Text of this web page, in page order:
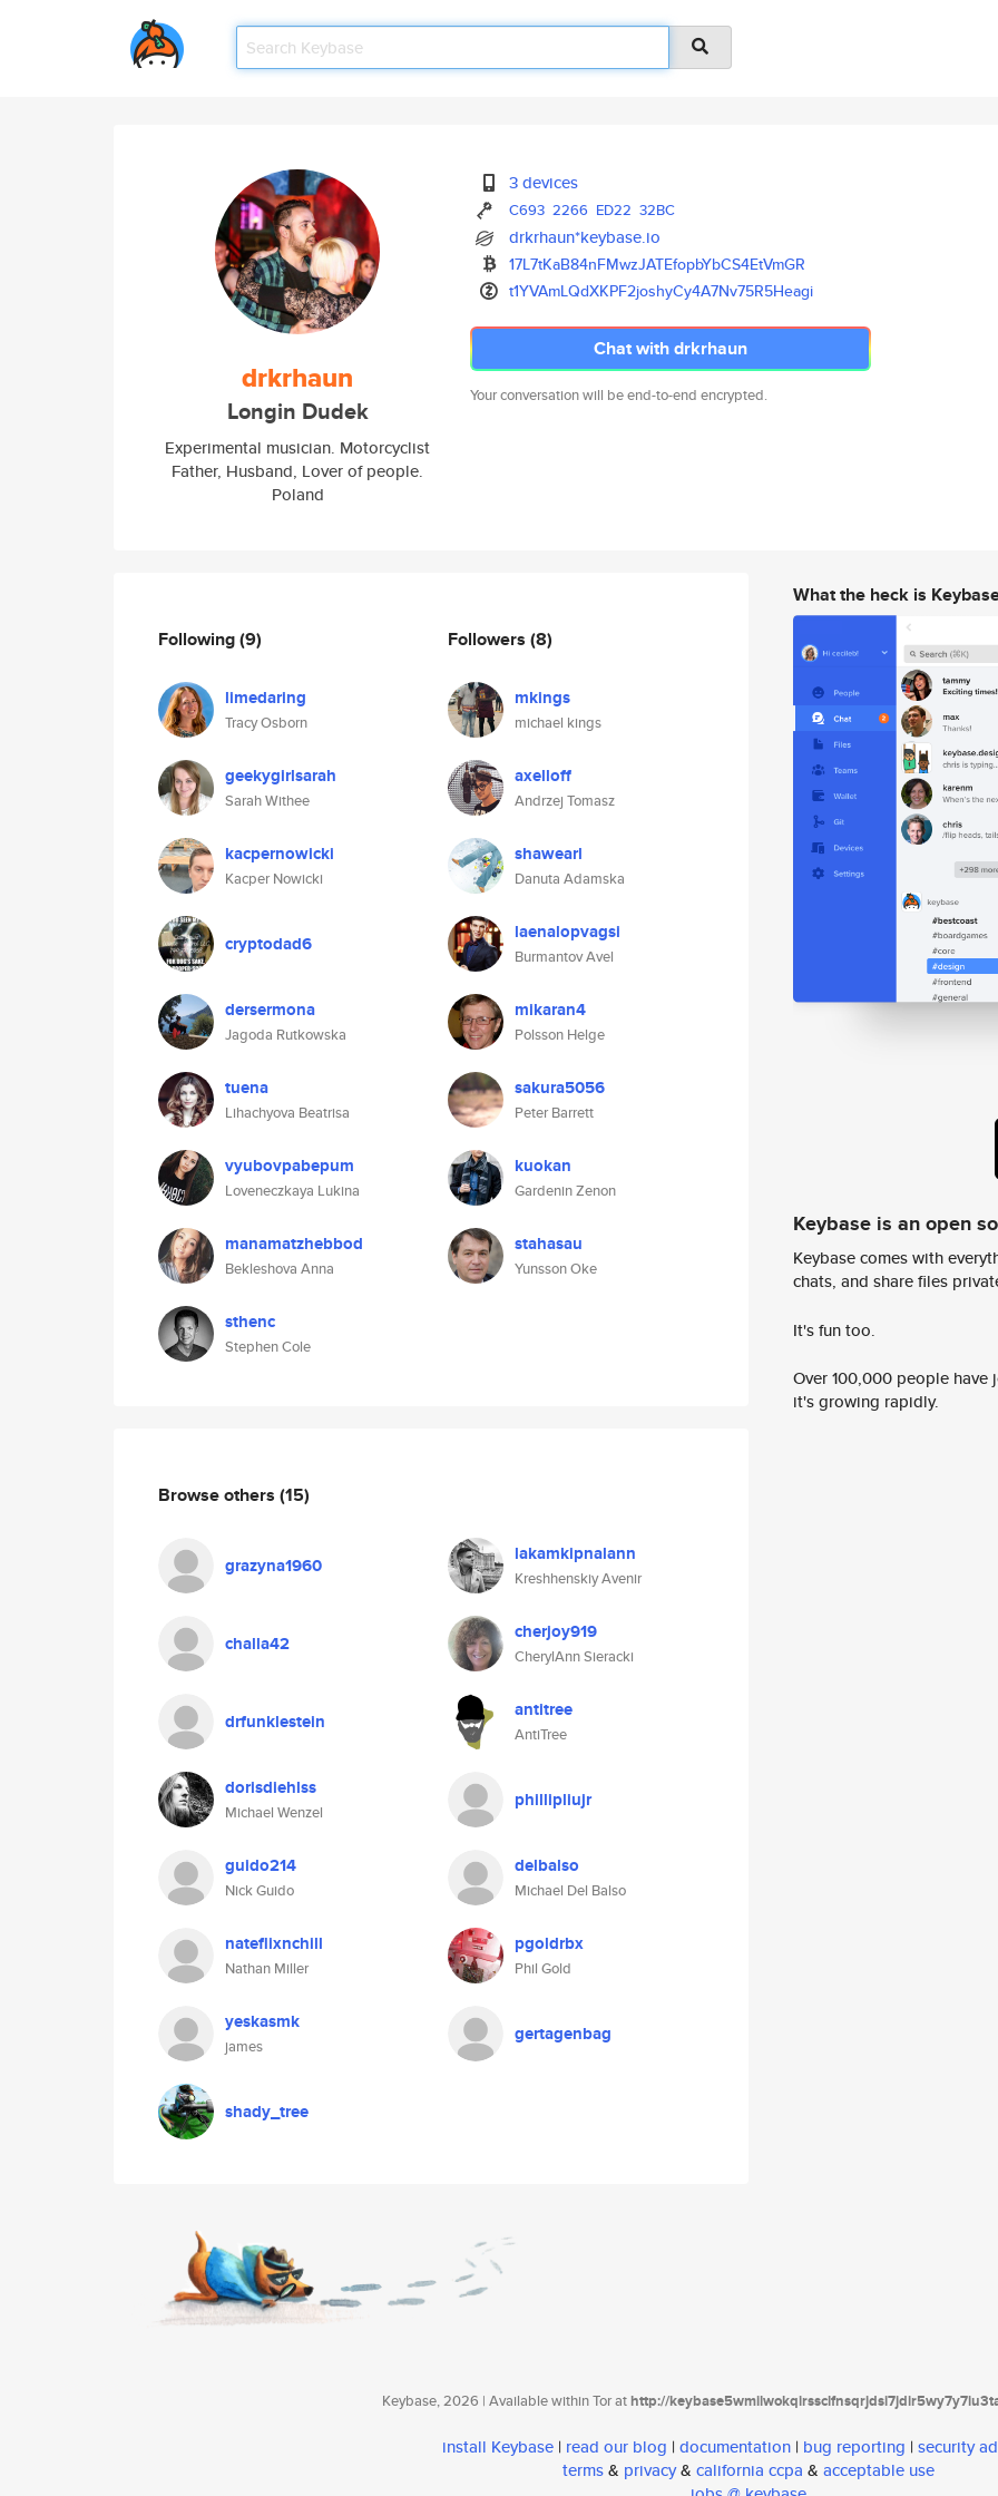
drkrhaun
Longin Dudek
Experimental musician. Motorcyclist
Father, Husband, Lover of people.
Poland
3 devices
C693 2266 ED22 32BC
drkrhaun*keybase.io
17L7tKaB84nFMwzJATEfopbYbCS4EtVmGR
t1YVAmLQdXKPF2joshyCy4A7Nv75R5Heagi
Chat with drkrhaun
Your conversation will be end-to-end encrypted.
Following(9)
limedaring
Tracy Osborn
geekygirlsarah
Sarah Withee
kacpernowicki
Kacper Nowicki
cryptodad6
dersermona
Jagoda Rutkowska
tuena
Lihachyova Beatrisa
vyubovpabepum
Loveneczkaya Lukina
manamatzhebbod
Bekleshova Anna
sthenc
Stephen Cole
Followers (8)
mkings
michael kings
axelloff
Andrzej Tomasz
shawearl
Danuta Adamska
laenalopvagsi
Burmantov Avel
mikaran4
Polsson Helge
sakura5056
Peter Barrett
kuokan
Gardenin Zenon
stahasau
Yunsson Oke
Browse others (15)
grazyna1960 lakamkipnalann
Kreshhenskiy Avenir
challa42 cherjoy919
CherylAnn Sieracki
drfunklestein antitree
AntiTree
dorisdiehlss
Michael Wenzel
phillipliujr
guido214
Nick Guido
delbalso
Michael Del Balso
nateflixnchill
Nathan Miller
pgoldrbx
Phil Gold
yeskasmk
james
gertagenbag
shady_tree
What the heck is
Keybase is an open
Keybase comes with
chats, and share files
It's fun too.
Over 100,000 people
it's growing rapidly.
Keybase, 2026 | Available within Tor athttp://
install Keybase | read our blog | documentation | bug reporting | security
terms& privacy& california ccpa & acceptable use